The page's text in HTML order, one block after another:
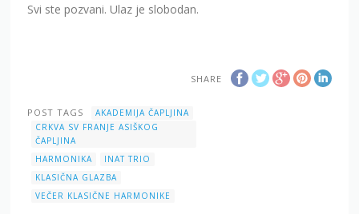
Svi ste pozvani. Ulaz je slobodan.
SHARE
POST TAGS
AKADEMIJA ČAPLJINA
CRKVA SV FRANJE ASIŠKOG
ČAPLJINA
HARMONIKA
INAT TRIO
KLASIČNA GLAZBA
VEČER KLASIČNE HARMONIKE